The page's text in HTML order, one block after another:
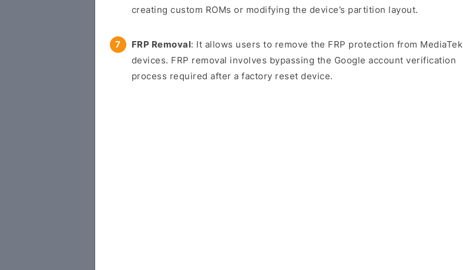
creating custom ROMs or modifying the device’s partition layout.
FRP Removal: It allows users to remove the FRP protection from MediaTek
devices. FRP removal involves bypassing the Google account verification
process required after a factory reset device.